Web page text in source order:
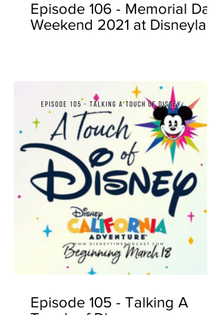
Episode 106 - Memorial Day
Weekend 2021 at Disneyland
Episode 105 - Talking A
Touch of Disney